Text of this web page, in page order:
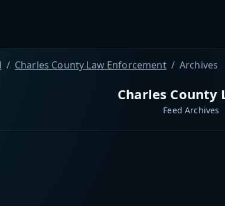
Charles County Law Enforcement Archives
Charles County
Feed Archives